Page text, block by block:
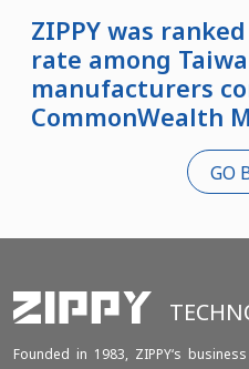
ZIPPY was
rate among
manufacturers
CommonWealth
GO
Founded in 1983, ZIPPY‘s